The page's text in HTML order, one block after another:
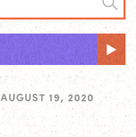
AUGUST 19, 2020